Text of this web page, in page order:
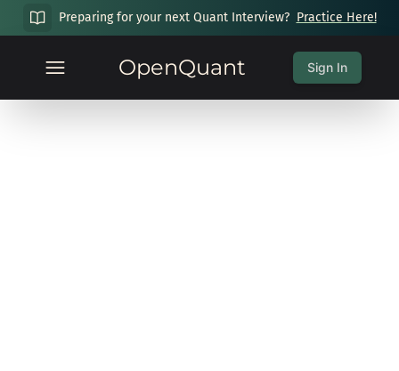
Preparing for your next Quant Interview? Practice Here!
OpenQuant Sign In